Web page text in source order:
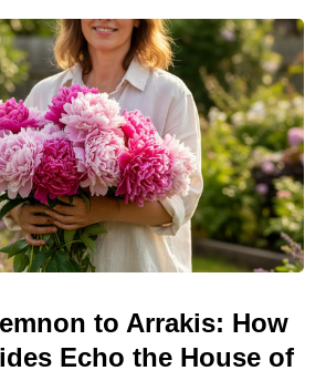
to Arrakis: How
Echo the House of